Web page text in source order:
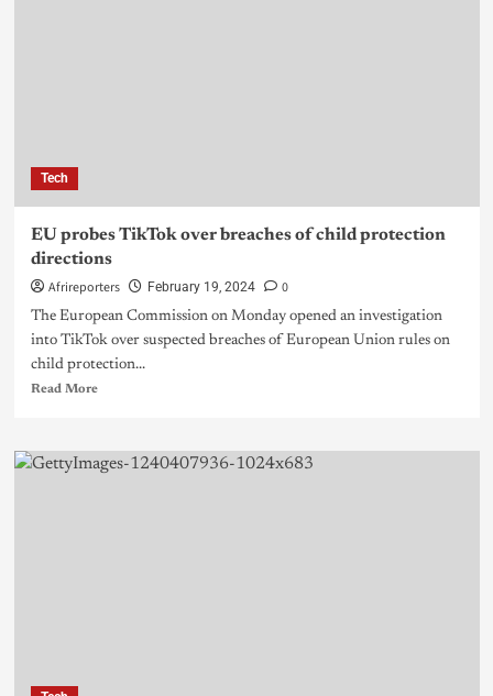
Tech
EU probes TikTok over breaches of child protection
directions
Afrireporters February 19, 2024 0
The European Commission on Monday opened an investigation
into TikTok over suspected breaches of European Union rules on
child protection...
Read More